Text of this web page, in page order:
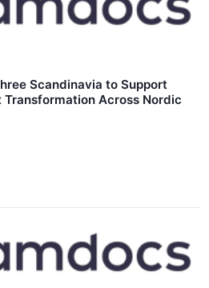
Scandinavia to Support
Across Nordic